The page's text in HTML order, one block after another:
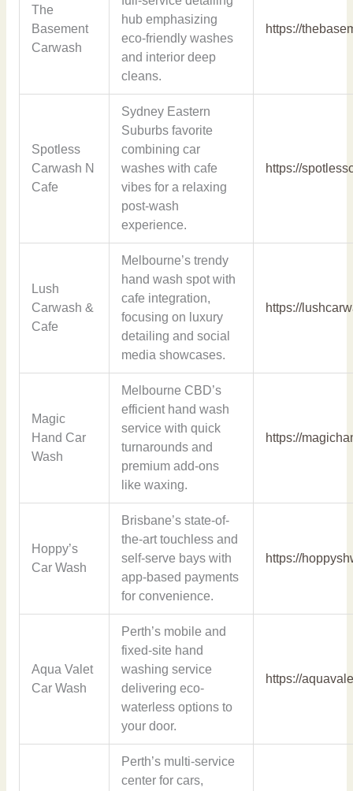
The
Basement
Carwash
hub emphasizing
eco-friendly washes
and interior deep
cleans.
https://
Spotless
Carwash N
Cafe
Sydney Eastern
Suburbs favorite
combining car
washes with cafe
vibes for a relaxing
post-wash
experience.
https://
Lush
Carwash &
Cafe
Melbourne’s trendy
hand wash spot with
cafe integration,
focusing on luxury
detailing and social
media showcases.
https://
Magic
Hand Car
Wash
Melbourne CBD’s
efficient hand wash
service with quick
turnarounds and
premium add-ons
like waxing.
https://
Hoppy’s
Car Wash
Brisbane’s state-of-
the-art touchless and
self-serve bays with
app-based payments
for convenience.
https://
Aqua Valet
Car Wash
Perth’s mobile and
fixed-site hand
washing service
delivering eco-
waterless options to
your door.
https://
Perth’s multi-service
center for cars,